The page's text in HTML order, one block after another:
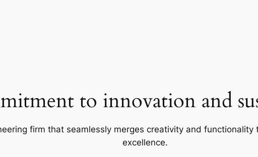
to innovation and
firm that seamlessly merges creativity and
excellence.